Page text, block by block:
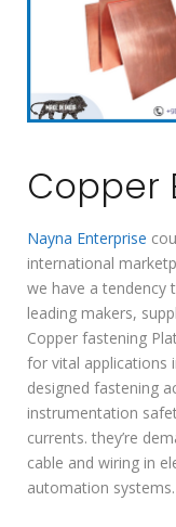
Copper
Nayna Enterprise
international
we have a tendency
leading makers,
Copper fastening
for vital applications
designed fastening
instrumentation
currents. they’re
cable and wiring in
automation systems.